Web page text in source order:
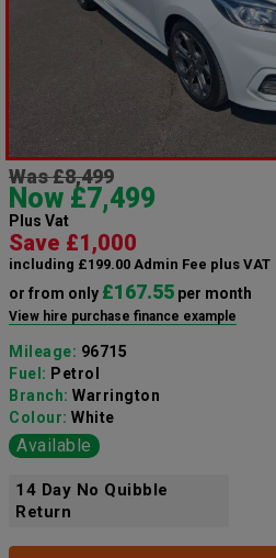
Was £8,499
Now £7,499
Plus Vat
Save £1,000
including £199.00 Admin Fee plus VAT
or from only £167.55 per month
View hire purchase finance example
Mileage: 96715
Fuel: Petrol
Branch: Warrington
Colour: White
Available
14 Day No Quibble
Return